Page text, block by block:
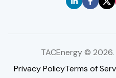
TACEnergy © 2026
Privacy PolicyTerms of